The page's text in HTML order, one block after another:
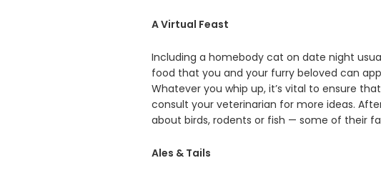
A Virtual Feast
Including a homebody cat on date night
food that you and your furry beloved can
Whatever you whip up, it’s vital to ensure
consult your veterinarian for more ideas.
about birds, rodents or fish — some of their
Ales & Tails